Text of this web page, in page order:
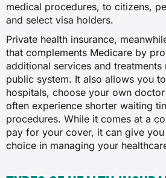
medical procedures, to citizens,
and select visa holders.
Private health insurance,
that complements Medicare by
additional services and treatments
public system. It also allows you
hospitals, choose your own
often experience shorter waiting
procedures. While it comes at a
pay for your cover, it can give
choice in managing your